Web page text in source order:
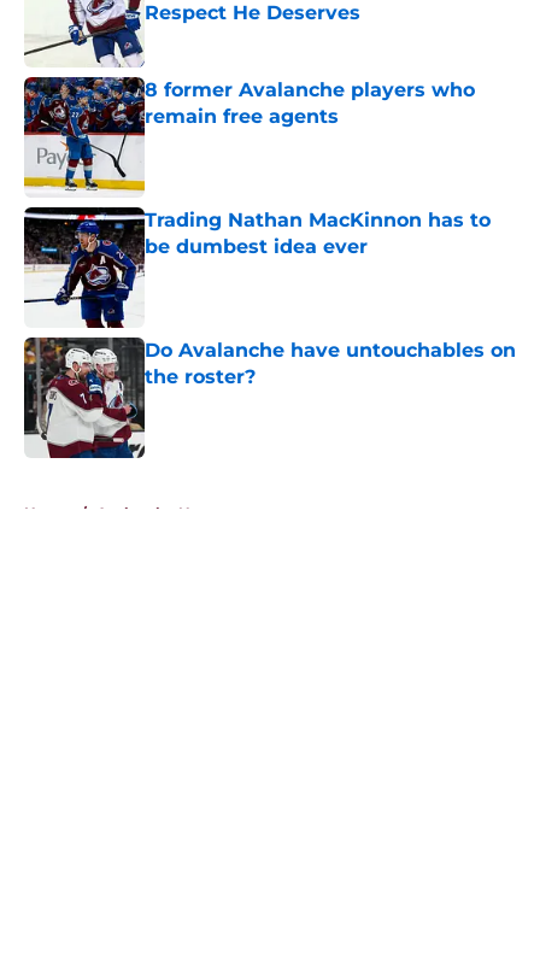
Respect He Deserves
8 former Avalanche players who
remain free agents
Published by on Invalid Date
Trading Nathan MacKinnon has to
be dumbest idea ever
Published by on Invalid Date
Do Avalanche have untouchables on
the roster?
Home / Avalanche News